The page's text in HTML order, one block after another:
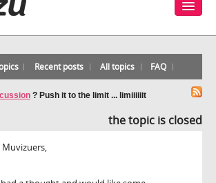
Recent posts All topics FAQ
? Push it to the limit ... limiiiiiit
the topic is closed
Muvizuers,